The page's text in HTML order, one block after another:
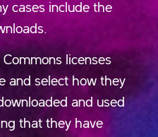
cases include the
licenses
and select how they
and used
that they have